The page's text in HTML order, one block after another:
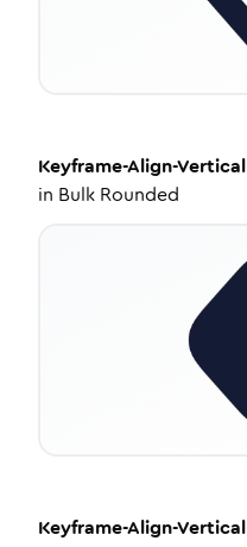
Keyframe-Align-Vertical
in Bulk Rounded
Keyframe-Align-Vertical